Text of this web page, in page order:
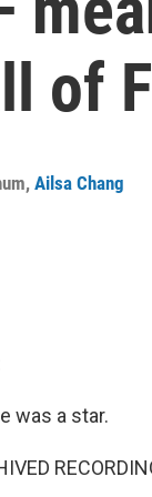
of
, Ailsa Chang
was a star.